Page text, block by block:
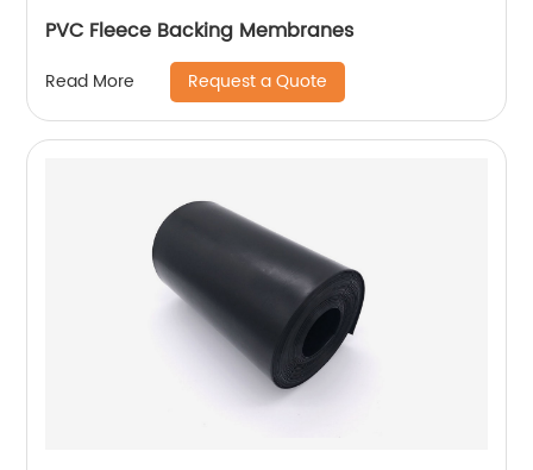
PVC Fleece Backing Membranes
Read More Request a Quote